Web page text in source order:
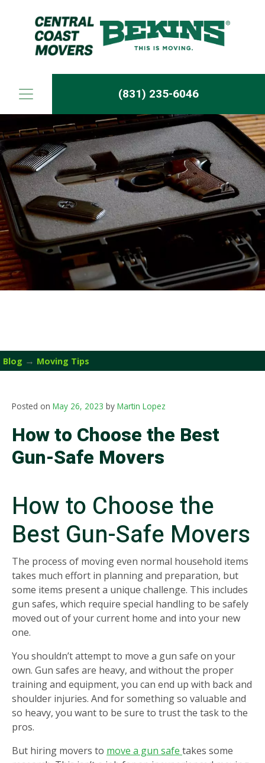
(831) 235-6046
Blog → Moving Tips
Posted on May 26, 2023 by Martin Lopez
How to Choose the Best
Gun-Safe Movers
How to Choose the
Best Gun-Safe Movers
The process of moving even normal household items
takes much effort in planning and preparation, but
some items present a unique challenge. This includes
gun safes, which require special handling to be safely
moved out of your current home and into your new
one.
You shouldn’t attempt to move a gun safe on your
own. Gun safes are heavy, and without the proper
training and equipment, you can end up with back and
shoulder injuries. And for something so valuable and
so heavy, you want to be sure to trust the task to the
pros.
But hiring movers to move a gun safe takes some